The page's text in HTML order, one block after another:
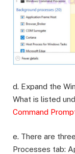
d. Expand the
What is listed
Command
e. There are
Processes tab: